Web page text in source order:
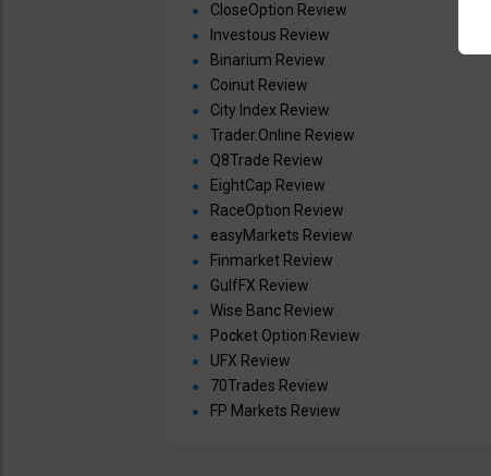
CloseOption Review
Investous Review
Binarium Review
Coinut Review
City Index Review
Trader.Online Review
Q8Trade Review
EightCap Review
RaceOption Review
easyMarkets Review
Finmarket Review
GulfFX Review
Wise Banc Review
Pocket Option Review
UFX Review
70Trades Review
FP Markets Review